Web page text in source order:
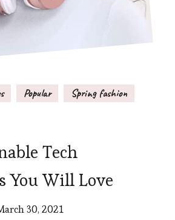
Popular
Spring fashion
Tech
You Will Love
30, 2021